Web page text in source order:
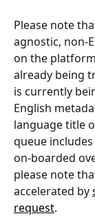
Please note
agnostic, non-
on the
already being
is currently
English
language title
queue
on-boarded
please note
accelerated by
request.